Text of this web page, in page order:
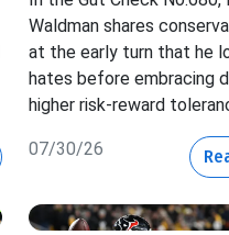
Waldman shares
at the early turn that he
hates before embracing
higher risk-reward
07/30/26